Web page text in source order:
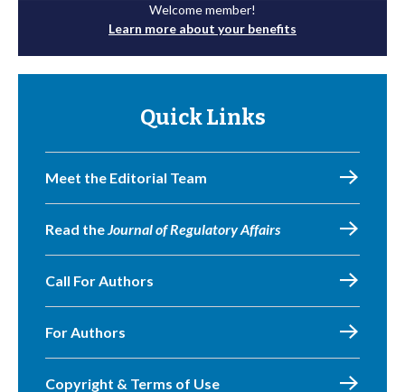
Welcome member!
Learn more about your benefits
Quick Links
Meet the Editorial Team
Read theJournal of Regulatory Affairs
Call For Authors
For Authors
Copyright & Terms of Use